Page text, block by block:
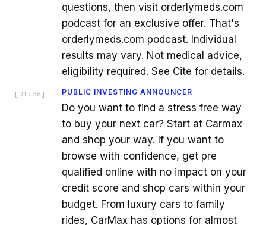
questions, then visit orderlymeds.com
podcast for an exclusive offer. That's
orderlymeds.com podcast. Individual
results may vary. Not medical advice,
eligibility required. See Cite for details.
[ 01:36 ] PUBLIC INVESTING ANNOUNCER
Do you want to find a stress free way
to buy your next car? Start at Carmax
and shop your way. If you want to
browse with confidence, get pre
qualified online with no impact on your
credit score and shop cars within your
budget. From luxury cars to family
rides, CarMax has options for almost